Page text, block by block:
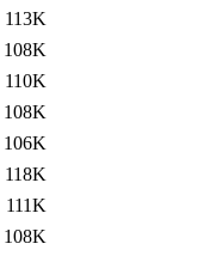
113K
108K
110K
108K
106K
118K
111K
108K